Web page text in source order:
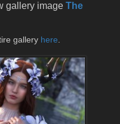
gallery image The
gallery here